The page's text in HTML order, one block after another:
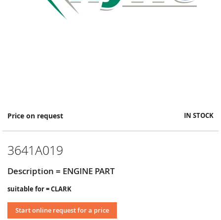
Price on request IN STOCK
3641A019
Description = ENGINE PART
suitable for = CLARK
Start online request for a price
Skip
the
of
images
gallery